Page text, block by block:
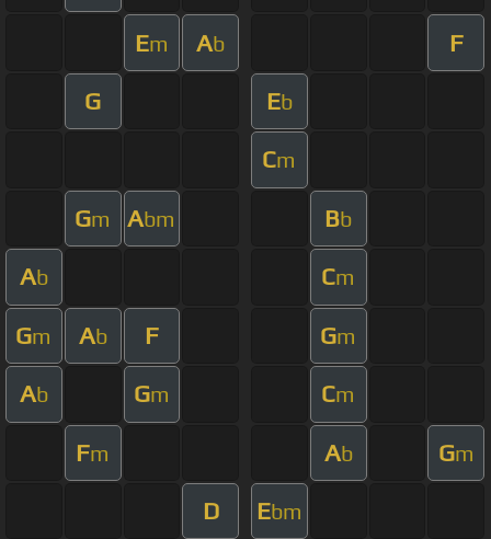
Em Ab F
G Eb
Cm
Gm Abm Bb
Ab Cm
Gm Ab F Gm
Ab Gm Cm
Fm Ab Gm
D Ebm